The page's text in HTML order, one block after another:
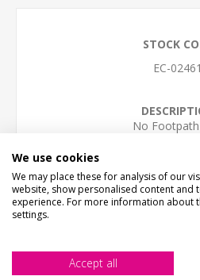
STOCK
EC-02461
No Footpath
Small - 30cm x
Medium - 40cm x
Large - 60cm x
We use cookies
We may place these for analysis of our
website, show personalised content and
experience. For more information about
settings.
Accept all